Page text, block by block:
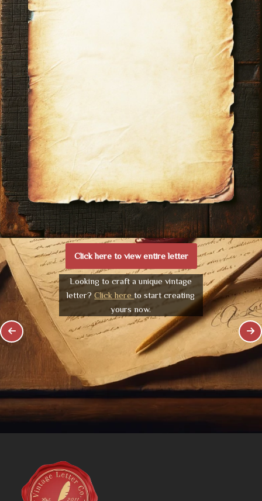
Click here to view entire letter
Looking to craft a unique vintage
letter?Click hereto start creating
yours now.